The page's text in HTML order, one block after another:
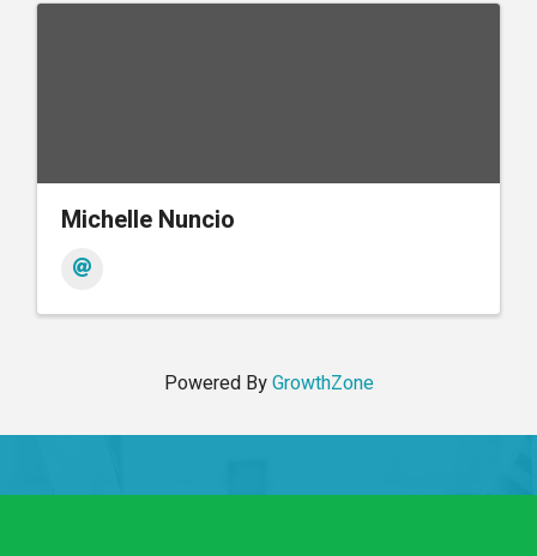
Michelle Nuncio
Powered ByGrowthZone